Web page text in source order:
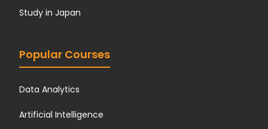
Study in Japan
Popular Courses
Data Analytics
Artificial Intelligence